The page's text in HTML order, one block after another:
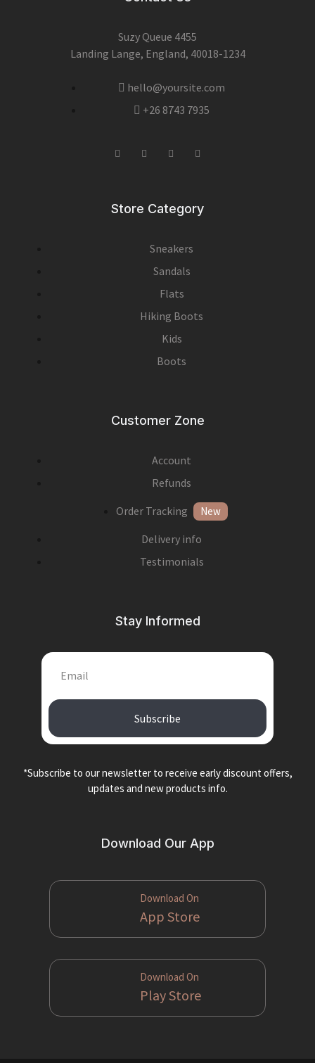
Suzy Queue 4455
Landing Lange, England, 40018-1234
hello@yoursite.com
+26 8743 7935
Store Category
Sneakers
Sandals
Flats
Hiking Boots
Kids
Boots
Customer Zone
Account
Refunds
Order Tracking
New
Delivery info
Testimonials
Stay Informed
Subscribe
*Subscribe to our newsletter to receive early discount offers,
updates and new products info.
Download Our App
Download On
App Store
Download On
Play Store